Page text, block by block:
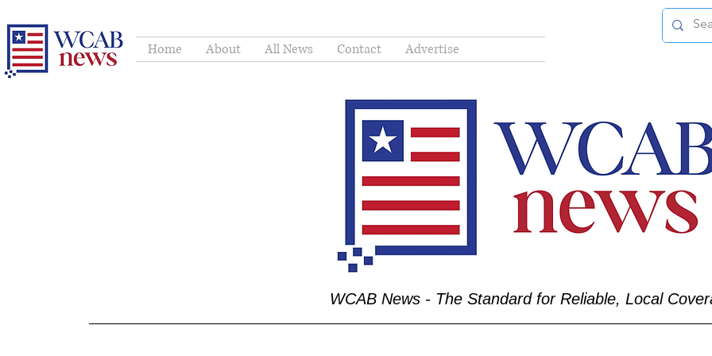
Home About All News Contact Advertise
WCAB News - The Standard for Reliable, Local